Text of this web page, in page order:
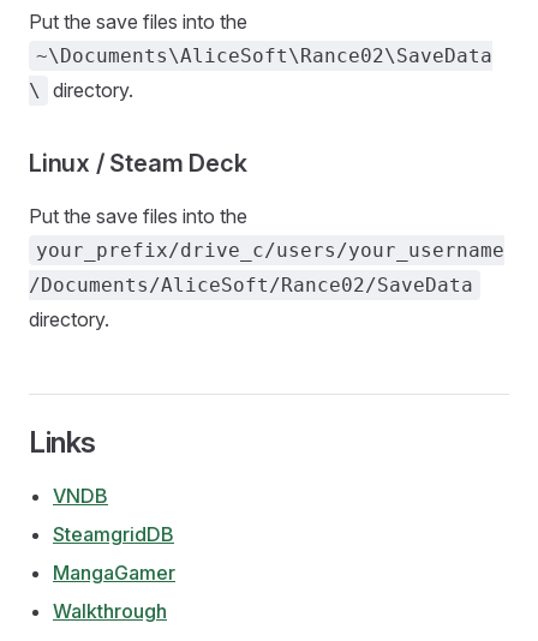
Put the save files into the
~\Documents\AliceSoft\Rance02\SaveData
\
directory.
Linux / Steam Deck
Put the save files into the
your_prefix/drive_c/users/your_username
/Documents/AliceSoft/Rance02/SaveData
directory.
Links
VNDB
SteamgridDB
MangaGamer
Walkthrough